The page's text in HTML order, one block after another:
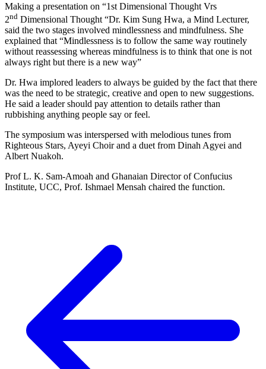
Making a presentation on “1st Dimensional Thought Vrs
2nd Dimensional Thought “Dr. Kim Sung Hwa, a Mind Lecturer,
said the two stages involved mindlessness and mindfulness. She
explained that “Mindlessness is to follow the same way routinely
without reassessing whereas mindfulness is to think that one is not
always right but there is a new way”
Dr. Hwa implored leaders to always be guided by the fact that there
was the need to be strategic, creative and open to new suggestions.
He said a leader should pay attention to details rather than
rubbishing anything people say or feel.
The symposium was interspersed with melodious tunes from
Righteous Stars, Ayeyi Choir and a duet from Dinah Agyei and
Albert Nuakoh.
Prof L. K. Sam-Amoah and Ghanaian Director of Confucius
Institute, UCC, Prof. Ishmael Mensah chaired the function.